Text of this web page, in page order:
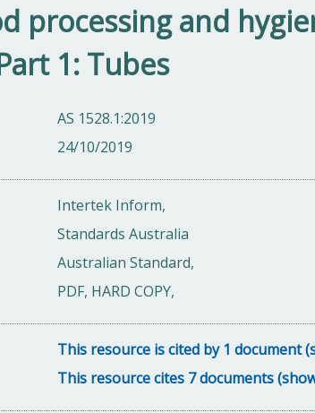
processing and
1: Tubes
AS 1528.1:2019
24/10/2019
Intertek Inform,
Standards Australia
Australian Standard,
PDF, HARD COPY,
This resource is cited by 1 document
This resource cites 7 documents